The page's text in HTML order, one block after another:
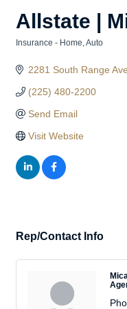
Allstate |
Insurance - Home, Auto
2281 South Range Ave
(225) 480-2200
Send Email
Visit Website
Rep/Contact Info